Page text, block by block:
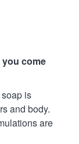
come
is
and body.
are